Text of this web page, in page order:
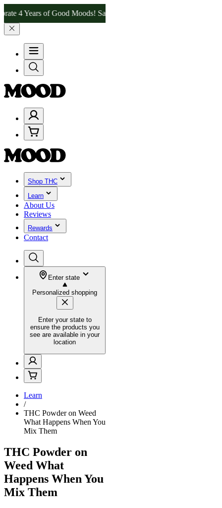
of Good Moods! Save 15% on $0–$99, 20% on $100–$199,
Shop THC
Learn
About Us
Reviews
Rewards
Contact
Enter state
Personalized shopping
Enter your state to
ensure the products you
see are available in your
location
Learn
/
THC Powder on Weed
What Happens When You
Mix Them
THC Powder on
Weed What
Happens When You
Mix Them